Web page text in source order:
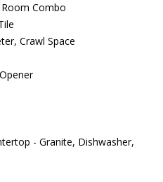
Combo
Crawl Space
- Granite, Dishwasher,